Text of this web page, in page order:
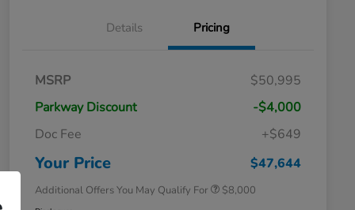
Details Pricing
MSRP
$50,995
Parkway Discount
-$4,000
Doc Fee
+$649
Your Price $47,644
Additional Offers You May Qualify For
Massachusetts Offers Rebates for
$1,500
$500
$8,000